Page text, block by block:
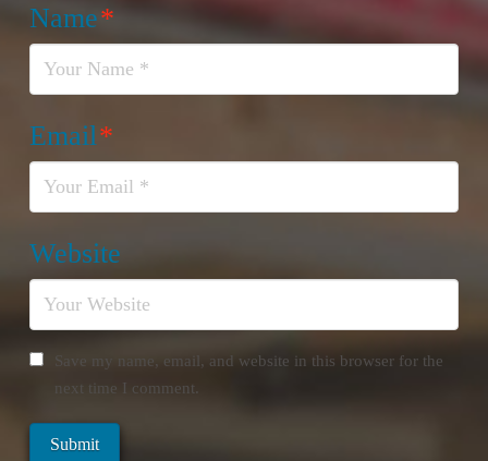
Name*
Email*
Website
Save my name, email, and website in this browser for the
next time I comment.